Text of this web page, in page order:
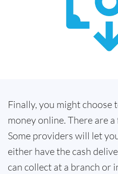
Finally, you might
money online. There are
Some providers will let
either have the cash
can collect at a branch or